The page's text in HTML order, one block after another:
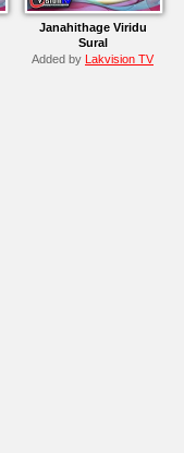
Janahithage Viridu
Sural
Added by Lakvision TV